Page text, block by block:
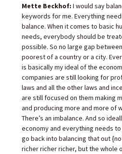
Mette Beckhof: I would say
keywords for me. Everything
balance. When it comes to basic
needs, everybody should be
possible. So no large gap
poorest of a country or a city.
is basically my ideal of the
companies are still looking for
laws and all the other laws and
are still focused on them making
and producing more and more of
There’s an imbalance. And so
economy and everything needs
go back into balancing that out
richer richer richer, but the whole